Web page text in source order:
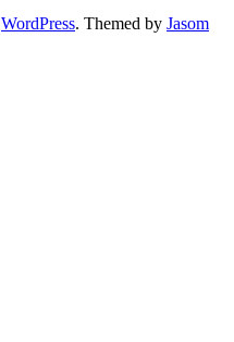
WordPress. Themed by Jasom